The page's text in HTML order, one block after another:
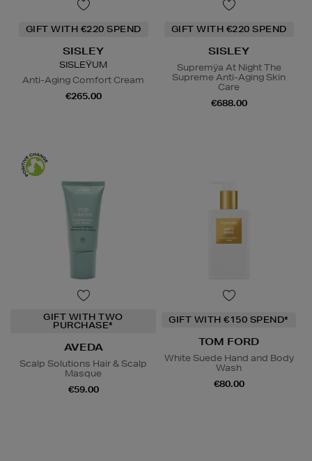
GIFT WITH €220 SPEND
SISLEY
SISLEŸUM
Anti-Aging Comfort Cream
€265.00
GIFT WITH €220 SPEND
SISLEY
Supremÿa At Night The
Supreme Anti-Aging Skin
Care
€688.00
GIFT WITH TWO
PURCHASE*
AVEDA
Scalp Solutions Hair & Scalp
Masque
€59.00
GIFT WITH €150 SPEND*
TOM FORD
White Suede Hand and Body
Wash
€80.00